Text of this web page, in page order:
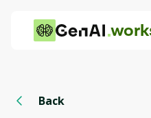
Back